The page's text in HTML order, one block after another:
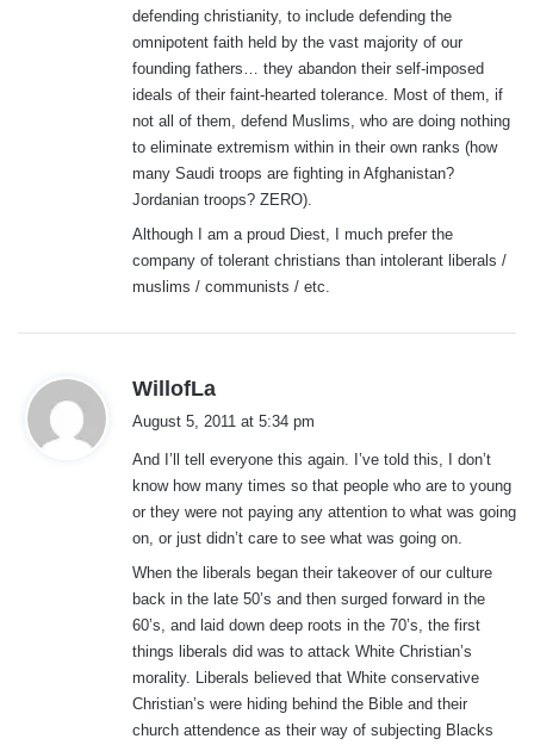
defending christianity, to include defending the
omnipotent faith held by the vast majority of our
founding fathers… they abandon their self-imposed
ideals of their faint-hearted tolerance. Most of them, if
not all of them, defend Muslims, who are doing nothing
to eliminate extremism within in their own ranks (how
many Saudi troops are fighting in Afghanistan?
Jordanian troops? ZERO).
Although I am a proud Diest, I much prefer the
company of tolerant christians than intolerant liberals /
muslims / communists / etc.
WillofLa
s
:
August 5, 2011 at 5:34 pm
And I’ll tell everyone this again. I’ve told this, I don’t
know how many times so that people who are to young
or they were not paying any attention to what was going
on, or just didn’t care to see what was going on.
When the liberals began their takeover of our culture
back in the late 50’s and then surged forward in the
60’s, and laid down deep roots in the 70’s, the first
things liberals did was to attack White Christian’s
morality. Liberals believed that White conservative
Christian’s were hiding behind the Bible and their
church attendence as their way of subjecting Blacks